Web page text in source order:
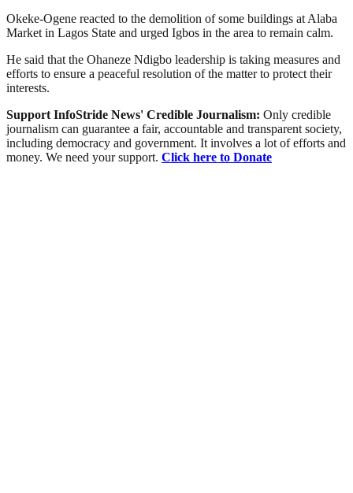
Okeke-Ogene reacted to the demolition of some buildings at Alaba
Market in Lagos State and urged Igbos in the area to remain calm.
He said that the Ohaneze Ndigbo leadership is taking measures and
efforts to ensure a peaceful resolution of the matter to protect their
interests.
Support InfoStride News' Credible Journalism: Only credible
journalism can guarantee a fair, accountable and transparent society,
including democracy and government. It involves a lot of efforts and
money. We need your support. Click here to Donate